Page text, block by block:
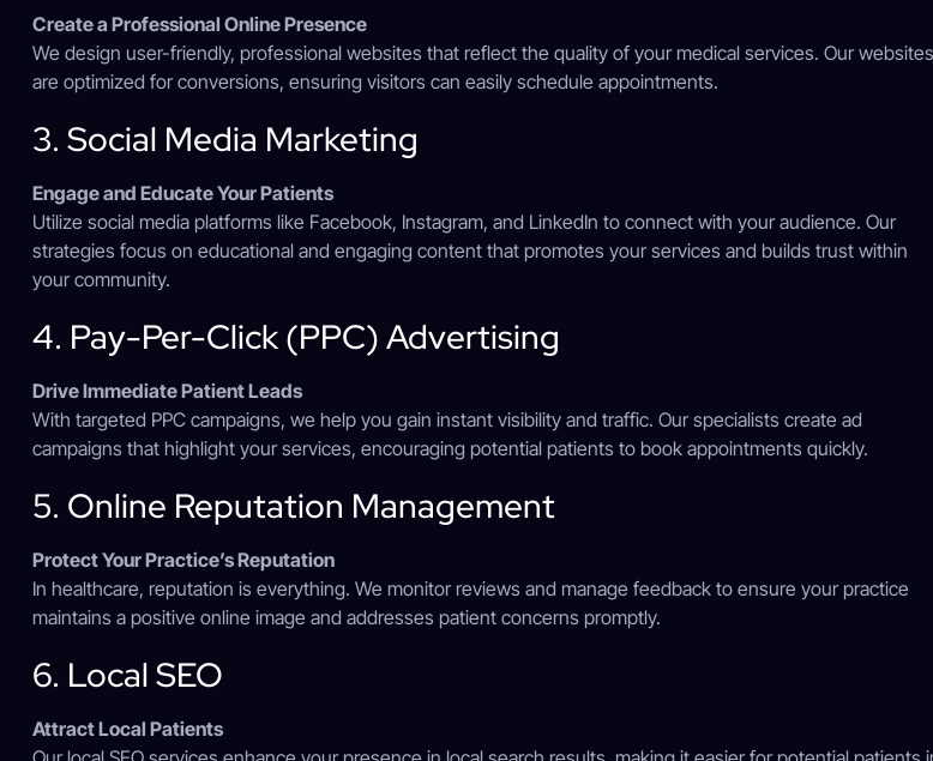
Create a Professional Online Presence
We design user-friendly, professional websites that reflect the quality of your medical services. Our websites
are optimized for conversions, ensuring visitors can easily schedule appointments.
3. Social Media Marketing
Engage and Educate Your Patients
Utilize social media platforms like Facebook, Instagram, and LinkedIn to connect with your audience. Our
strategies focus on educational and engaging content that promotes your services and builds trust within
your community.
4. Pay-Per-Click (PPC) Advertising
Drive Immediate Patient Leads
With targeted PPC campaigns, we help you gain instant visibility and traffic. Our specialists create ad
campaigns that highlight your services, encouraging potential patients to book appointments quickly.
5. Online Reputation Management
Protect Your Practice’s Reputation
In healthcare, reputation is everything. We monitor reviews and manage feedback to ensure your practice
maintains a positive online image and addresses patient concerns promptly.
6. Local SEO
Attract Local Patients